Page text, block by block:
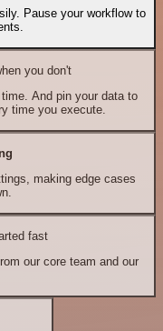
Pause your workflow to
you don't
And pin your data to
time you execute.
making edge cases
fast
our core team and our